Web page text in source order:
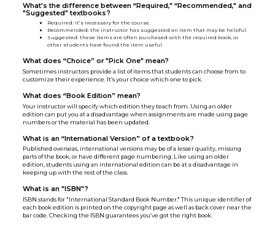
What's the difference between “Required," “Recommended," and
"Suggested" textbooks?
Required: it’s necessary for the course.
Recommended: the instructor has suggested an item that may be helpful.
Suggested: these items are often purchased with the required book, or
other students have found the item useful.
What does “Choice” or "Pick One" mean?
Sometimes instructors provide a list of items that students can choose from to
customize their experience. It’s your choice which one to pick.
What does “Book Edition” mean?
Your instructor will specify which edition they teach from. Using an older
edition can put you at a disadvantage when assignments are made using page
numbers or the material has been updated.
What is an “International Version” of a textbook?
Published overseas, international versions may be of a lesser quality, missing
parts of the book, or have different page numbering. Like using an older
edition, students using an international edition can be at a disadvantage in
keeping up with the rest of the class.
What is an "ISBN"?
ISBN stands for "International Standard Book Number." This unique identifier of
each book edition is printed on the copyright page as well as back cover near the
bar code. Checking the ISBN guarantees you’ve got the right book.